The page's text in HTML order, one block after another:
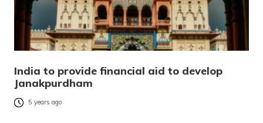
India to provide financial aid to develop
Janakpurdham
5 years ago